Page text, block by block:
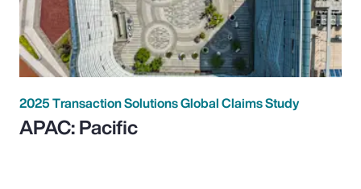
2025 Transaction Solutions Global Claims Study
APAC: Pacific